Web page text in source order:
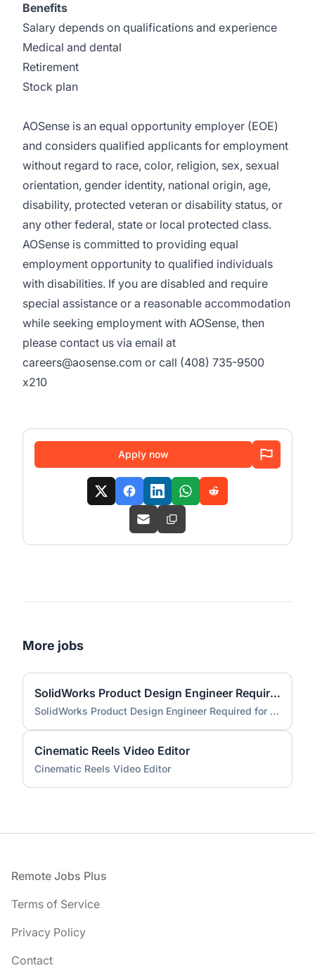
Benefits
Salary depends on qualifications and experience
Medical and dental
Retirement
Stock plan
AOSense is an equal opportunity employer (EOE)
and considers qualified applicants for employment
without regard to race, color, religion, sex, sexual
orientation, gender identity, national origin, age,
disability, protected veteran or disability status, or
any other federal, state or local protected class.
AOSense is committed to providing equal
employment opportunity to qualified individuals
with disabilities. If you are disabled and require
special assistance or a reasonable accommodation
while seeking employment with AOSense, then
please contact us via email at
careers@aosense.com or call (408) 735-9500
x210
Apply now
More jobs
SolidWorks Product Design Engineer Required for Compact EV Conversion Project
SolidWorks Product Design Engineer Required for Compact EV Conversion Project
Cinematic Reels Video Editor
Cinematic Reels Video Editor
Footer
Remote Jobs Plus
Terms of Service
Privacy Policy
Contact